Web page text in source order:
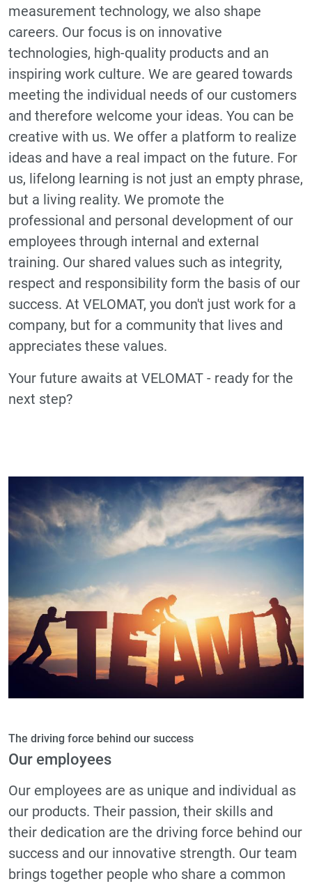
measurement technology, we also shape
careers. Our focus is on innovative
technologies, high-quality products and an
inspiring work culture. We are geared towards
meeting the individual needs of our customers
and therefore welcome your ideas. You can be
creative with us. We offer a platform to realize
ideas and have a real impact on the future. For
us, lifelong learning is not just an empty phrase,
but a living reality. We promote the
professional and personal development of our
employees through internal and external
training. Our shared values such as integrity,
respect and responsibility form the basis of our
success. At VELOMAT, you don't just work for a
company, but for a community that lives and
appreciates these values.
Your future awaits at VELOMAT - ready for the
next step?
The driving force behind our success
Our employees
Our employees are as unique and individual as
our products. Their passion, their skills and
their dedication are the driving force behind our
success and our innovative strength. Our team
brings together people who share a common